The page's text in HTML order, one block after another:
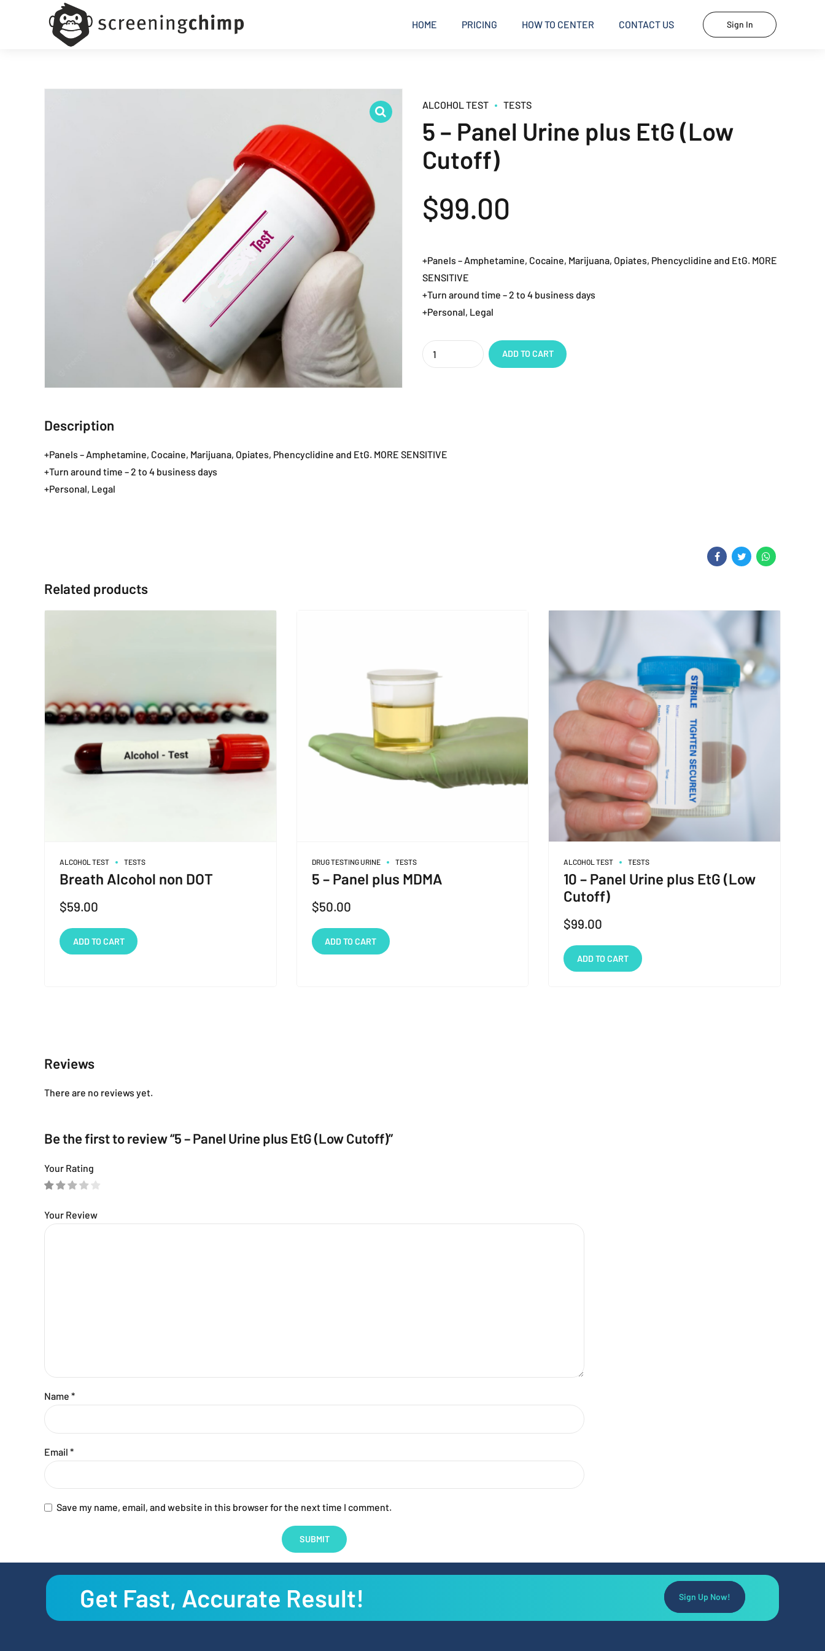
Sign In
HOME PRICING HOW TO CENTER CONTACT US
ALCOHOL TEST TESTS
5 – Panel Urine plus EtG (Low
Cutoff)
$99.00
+Panels – Amphetamine, Cocaine, Marijuana, Opiates, Phencyclidine and EtG. MORE
SENSITIVE
+Turn around time – 2 to 4 business days
+Personal, Legal
Quantity ADD TO CART
Description
+Panels – Amphetamine, Cocaine, Marijuana, Opiates, Phencyclidine and EtG. MORE SENSITIVE
+Turn around time – 2 to 4 business days
+Personal, Legal
Related products
ALCOHOL TEST TESTS
Breath Alcohol non DOT
$59.00
ADD TO CART
DRUG TESTING URINE TESTS
5 – Panel plus MDMA
$50.00
ADD TO CART
ALCOHOL TEST TESTS
10 – Panel Urine plus EtG (Low
Cutoff)
$99.00
ADD TO CART
Reviews
There are no reviews yet.
Be the first to review “5 – Panel Urine plus EtG (Low Cutoff)”
Your Rating
Your Review
Name *
Email *
Save my name, email, and website in this browser for the next time I comment.
Get Fast, Accurate Result! Sign Up Now!